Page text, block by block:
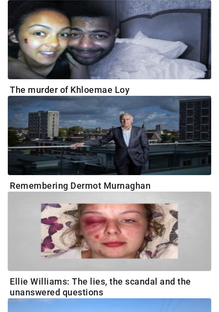
The murder of Khloemae Loy
Remembering Dermot Murnaghan
Ellie Williams: The lies, the scandal and the
unanswered questions